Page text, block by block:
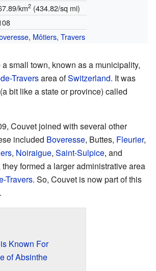
km2(434.82/sq mi)
, Môtiers, Travers
small town, known as a municipality,
Traversarea ofSwitzerland. It was
(a bit like a state or province) called
Couvet joined with several other
included Boveresse, Buttes, Fleurier,
, Noiraigue, Saint-Sulpice, and
they formed a larger administrative area
Travers. So, Couvet is now part of this
Known For
of Absinthe